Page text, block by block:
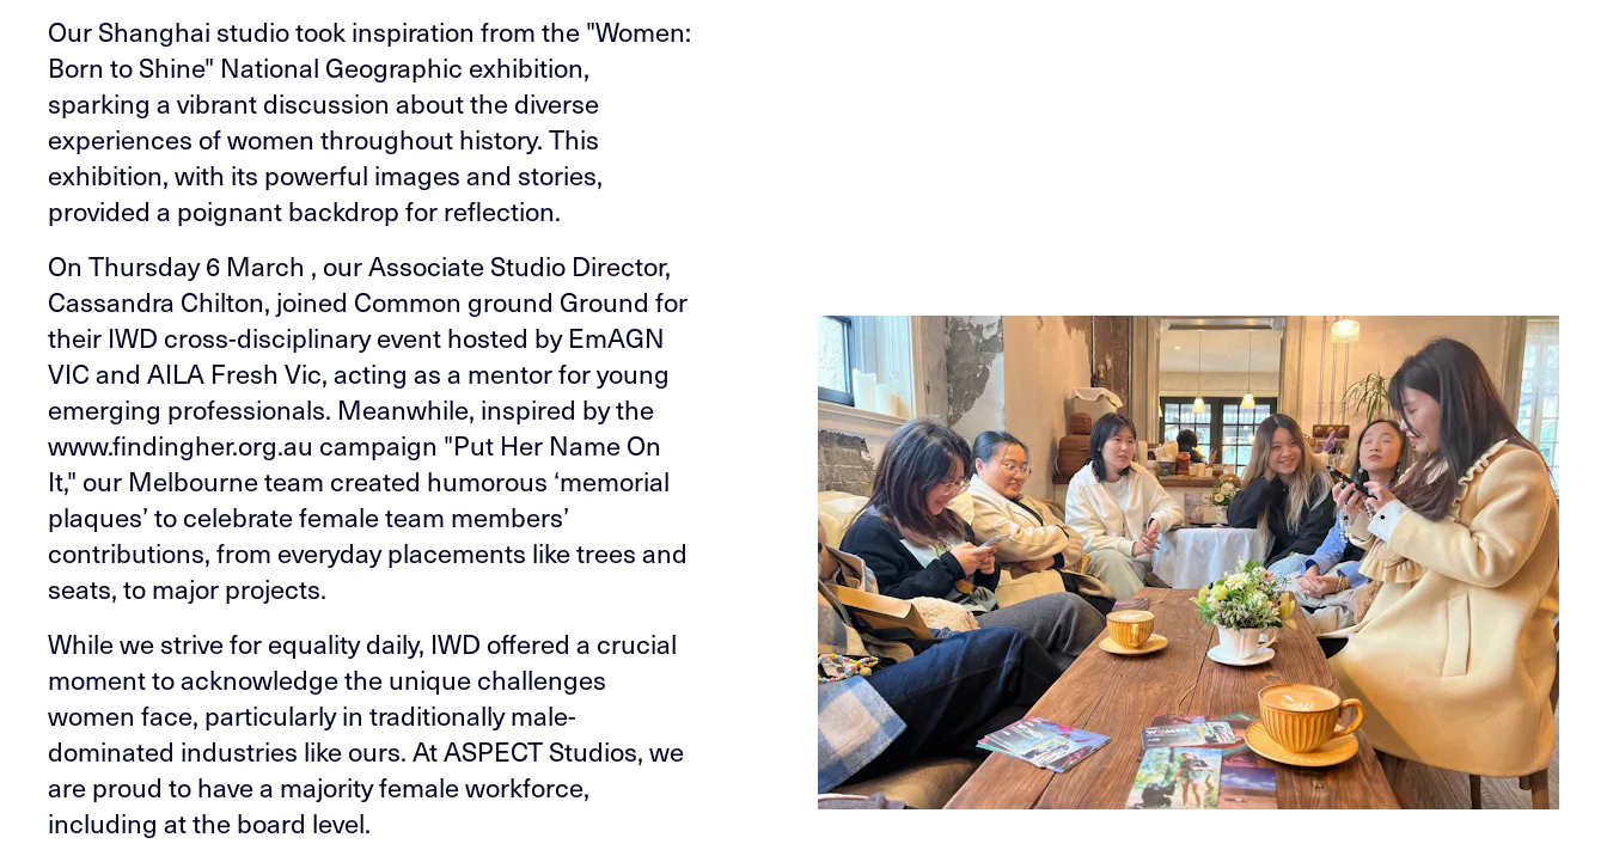
Our Shanghai studio took inspiration from the "Women:
Born to Shine" National Geographic exhibition,
sparking a vibrant discussion about the diverse
experiences of women throughout history. This
exhibition, with its powerful images and stories,
provided a poignant backdrop for reflection.
On Thursday 6 March , our Associate Studio Director,
Cassandra Chilton, joined Common ground Ground for
their IWD cross-disciplinary event hosted by EmAGN
VIC and AILA Fresh Vic, acting as a mentor for young
emerging professionals. Meanwhile, inspired by the
www.findingher.org.au campaign "Put Her Name On
It," our Melbourne team created humorous ‘memorial
plaques’ to celebrate female team members’
contributions, from everyday placements like trees and
seats, to major projects.
While we strive for equality daily, IWD offered a crucial
moment to acknowledge the unique challenges
women face, particularly in traditionally male-
dominated industries like ours. At ASPECT Studios, we
are proud to have a majority female workforce,
including at the board level.